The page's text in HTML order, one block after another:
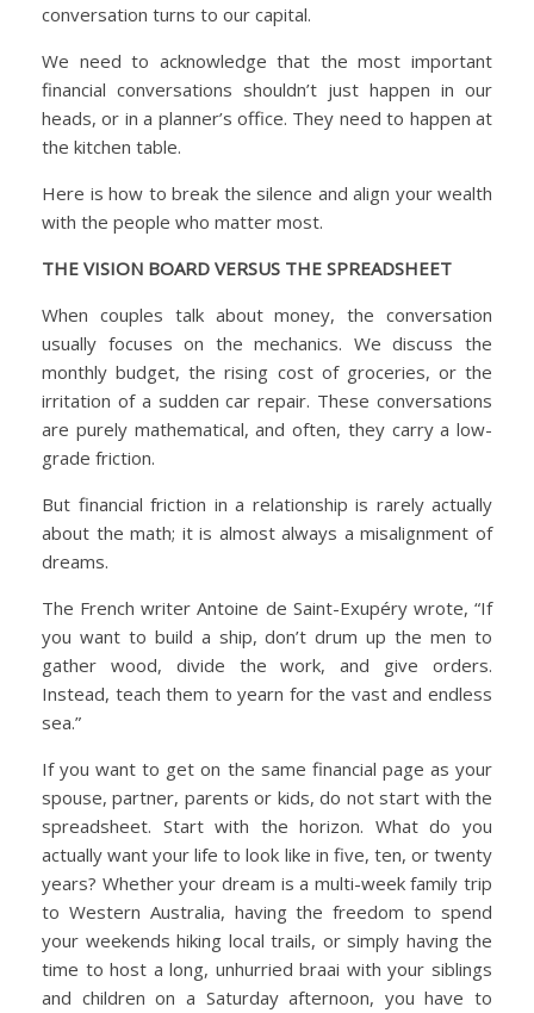
conversation turns to our capital.
We need to acknowledge that the most important
financial conversations shouldn’t just happen in our
heads, or in a planner’s office. They need to happen at
the kitchen table.
Here is how to break the silence and align your wealth
with the people who matter most.
THE VISION BOARD VERSUS THE SPREADSHEET
When couples talk about money, the conversation
usually focuses on the mechanics. We discuss the
monthly budget, the rising cost of groceries, or the
irritation of a sudden car repair. These conversations
are purely mathematical, and often, they carry a low-
grade friction.
But financial friction in a relationship is rarely actually
about the math; it is almost always a misalignment of
dreams.
The French writer Antoine de Saint-Exupéry wrote, “If
you want to build a ship, don’t drum up the men to
gather wood, divide the work, and give orders.
Instead, teach them to yearn for the vast and endless
sea.”
If you want to get on the same financial page as your
spouse, partner, parents or kids, do not start with the
spreadsheet. Start with the horizon. What do you
actually want your life to look like in five, ten, or twenty
years? Whether your dream is a multi-week family trip
to Western Australia, having the freedom to spend
your weekends hiking local trails, or simply having the
time to host a long, unhurried braai with your siblings
and children on a Saturday afternoon, you have to